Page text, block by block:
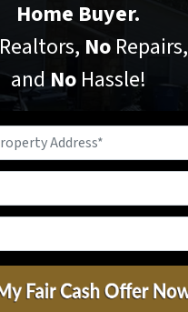
Home Buyer.
Realtors, No Repairs,
andNoHassle!
Property
Address*